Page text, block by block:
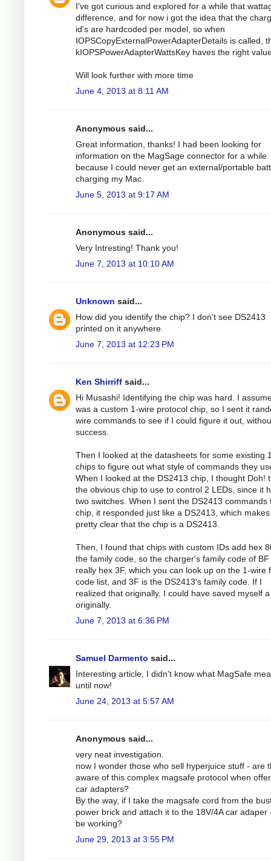
I've got curious and explored for a while that
difference, and for now i got the idea that the
id's are hardcoded per model, so when
IOPSCopyExternalPowerAdapterDetails is called,
kIOPSPowerAdapterWattsKey haves the right
Will look further with more time
June 4, 2013 at 8:11 AM
Anonymous said...
Great information, thanks! I had been looking for
information on the MagSage connector for a while
because I could never get an external/portable
charging my Mac.
June 5, 2013 at 9:17 AM
Anonymous said...
Very Intresting! Thank you!
June 7, 2013 at 10:10 AM
Unknown said...
How did you identify the chip? I don't see DS2413
printed on it anywhere.
June 7, 2013 at 12:23 PM
Ken Shirriff said...
Hi Musashi! Identifying the chip was hard. I
was a custom 1-wire protocol chip, so I sent it
wire commands to see if I could figure it out,
success.
Then I looked at the datasheets for some existing
chips to figure out what style of commands they
When I looked at the DS2413 chip, I thought Doh!
the obvious chip to use to control 2 LEDs, since it
two switches. When I sent the DS2413 commands
chip, it responded just like a DS2413, which
pretty clear that the chip is a DS2413.
Then, I found that chips with custom IDs add hex
the family code, so the charger's family code of BF
really hex 3F, which you can look up on the 1-wire
code list, and 3F is the DS2413's family code. If I
realized that originally, I could have saved myself
originally.
June 7, 2013 at 6:36 PM
Samuel Darmento said...
Interesting article, I didn't know what MagSafe
until now!
June 24, 2013 at 5:57 AM
Anonymous said...
very neat investigation.
now I wonder those who sell hyperjuice stuff - are
aware of this complex magsafe protocol when
car adapters?
By the way, if I take the magsafe cord from the
power brick and attach it to the 18V/4A car adaper
be working?
June 29, 2013 at 3:55 PM